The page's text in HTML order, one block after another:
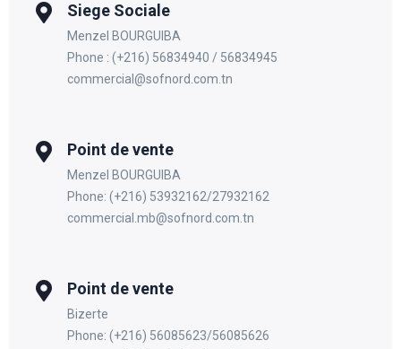
Siege Sociale
Menzel BOURGUIBA
Phone : (+216) 56834940 / 56834945
commercial@sofnord.com.tn
Point de vente
Menzel BOURGUIBA
Phone: (+216) 53932162/27932162
commercial.mb@sofnord.com.tn
Point de vente
Bizerte
Phone: (+216) 56085623/56085626